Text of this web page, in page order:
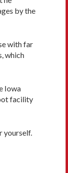
by the
with far
which
Iowa
facility
yourself.